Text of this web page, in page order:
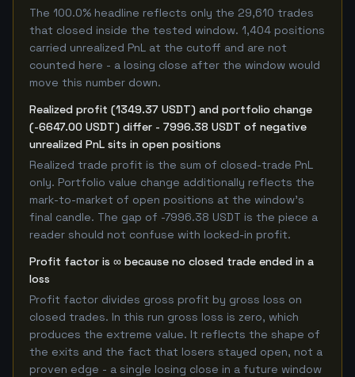
The 100.0% headline reflects only the 29,610 trades
that closed inside the tested window. 1,404 positions
carried unrealized PnL at the cutoff and are not
counted here - a losing close after the window would
move this number down.
Realized profit (1349.37 USDT) and portfolio change
(-6647.00 USDT) differ - 7996.38 USDT of negative
unrealized PnL sits in open positions
Realized trade profit is the sum of closed-trade PnL
only. Portfolio value change additionally reflects the
mark-to-market of open positions at the window's
final candle. The gap of -7996.38 USDT is the piece a
reader should not confuse with locked-in profit.
Profit factor is ∞ because no closed trade ended in a
loss
Profit factor divides gross profit by gross loss on
closed trades. In this run gross loss is zero, which
produces the extreme value. It reflects the shape of
the exits and the fact that losers stayed open, not a
proven edge - a single losing close in a future window